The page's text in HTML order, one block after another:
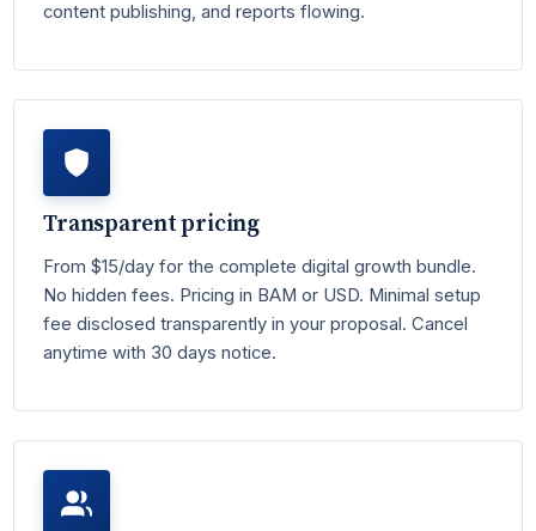
content publishing, and reports flowing.
Transparent pricing
From $15/day for the complete digital growth bundle.
No hidden fees. Pricing in BAM or USD. Minimal setup
fee disclosed transparently in your proposal. Cancel
anytime with 30 days notice.